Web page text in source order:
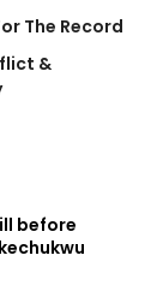
The Record
&
before